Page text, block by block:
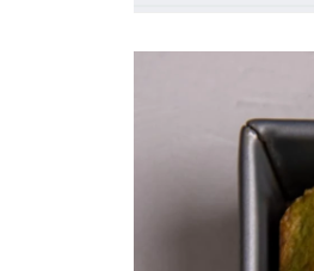
How to Make
Adding the